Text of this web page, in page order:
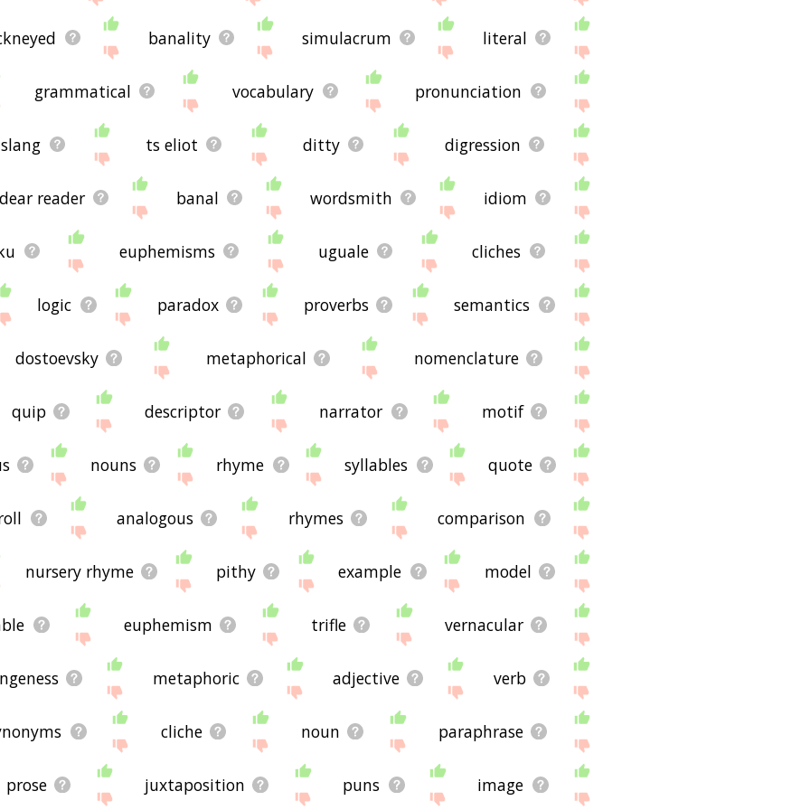
banality simulacrum literal
grammatical vocabulary pronunciation
slang ts eliot ditty digression
dear reader banal wordsmith idiom
euphemisms uguale cliches
logic paradox proverbs semantics
dostoevsky metaphorical nomenclature
quip descriptor narrator motif
nouns rhyme syllables quote
analogous rhymes comparison
nursery rhyme pithy example model
euphemism trifle vernacular
metaphoric adjective verb
cliche noun paraphrase
prose juxtaposition puns image